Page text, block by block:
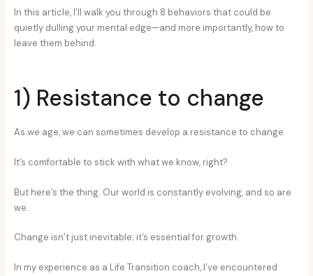
In this article, I’ll walk you through 8 behaviors that could be
quietly dulling your mental edge—and more importantly, how to
leave them behind.
1) Resistance to change
As we age, we can sometimes develop a resistance to change.
It’s comfortable to stick with what we know, right?
But here’s the thing. Our world is constantly evolving, and so are
we.
Change isn’t just inevitable; it’s essential for growth.
In my experience as a Life Transition coach, I’ve encountered